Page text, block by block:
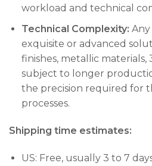
workload and technical
Technical Complexity:
exquisite or advanced
finishes, metallic materials,
subject to longer
the precision required for
processes.
Shipping time estimates:
US: Free, usually 3 to 7